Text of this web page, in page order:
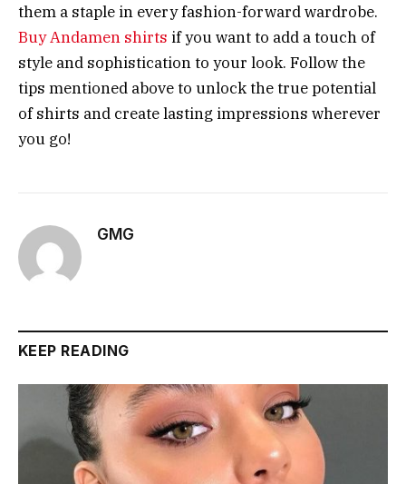
them a staple in every fashion-forward wardrobe.
Buy Andamen shirts if you want to add a touch of
style and sophistication to your look. Follow the
tips mentioned above to unlock the true potential
of shirts and create lasting impressions wherever
you go!
GMG
KEEP READING